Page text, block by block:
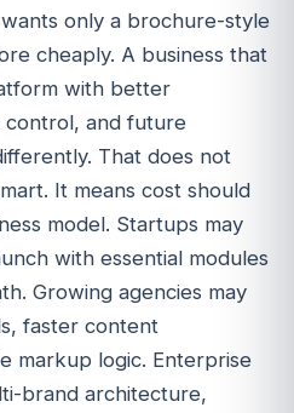
only a brochure-style
cheaply. A business that
with better
control, and future
That does not
It means cost should
model. Startups may
with essential modules
Growing agencies may
faster content
markup logic. Enterprise
brand architecture,